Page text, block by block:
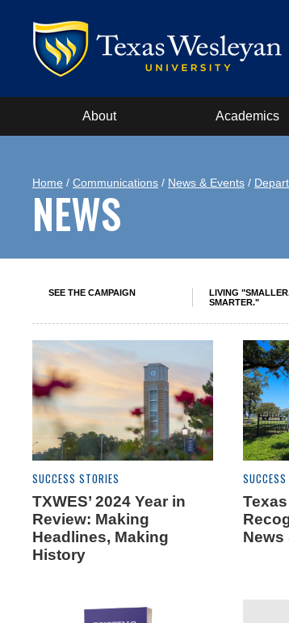
About Academics
Home / Communications / News & Events /
NEWS
SEE THE CAMPAIGN
LIVING
SMARTER."
SUCCESS STORIES
TXWES’ 2024 Year in
Review: Making
Headlines, Making
History
News